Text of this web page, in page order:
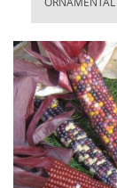
Skip
to
the
end
of
the
images
gallery